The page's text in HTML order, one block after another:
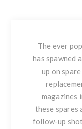
The ever
has spawned
up on
magazines
these spares
follow-up